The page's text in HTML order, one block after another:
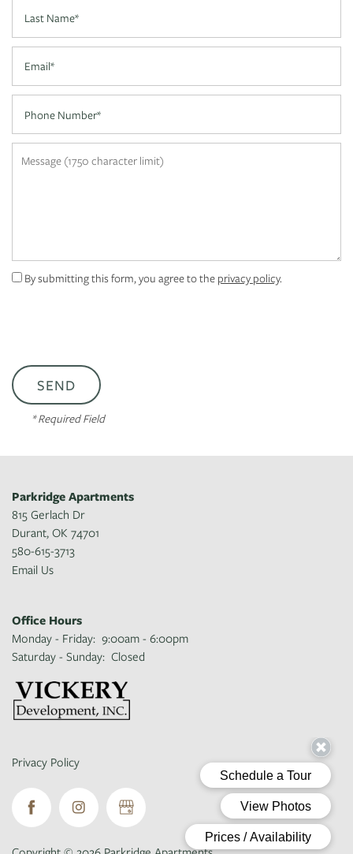
NEIGHBORHOOD
RESIDENTS
By submitting this form, you agree to the privacy policy.
* Required Field
Parkridge Apartments
815 Gerlach Dr
Durant, OK 74701
580-615-3713
Email Us
Office Hours
Monday - Friday: 9:00am - 6:00pm
Saturday - Sunday: Closed
Privacy Policy